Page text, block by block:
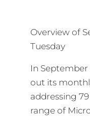
Overview of
Tuesday
In
out its
addressing
range of